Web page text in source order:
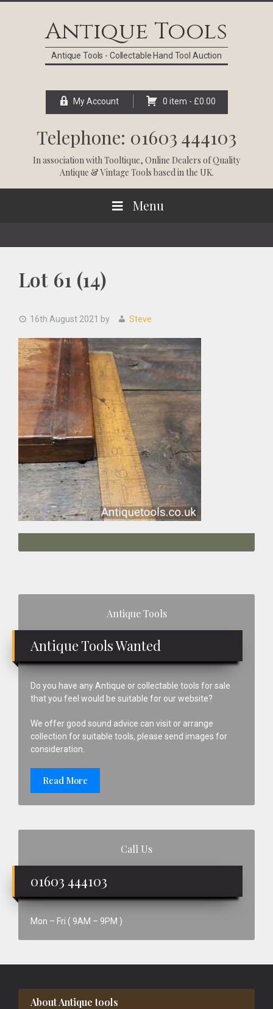
Antique Tools
Antique Tools - Collectable Hand Tool Auction
My Account 0 item - £0.00
Telephone: 01603 444103
In association withTooltique, Online Dealers of Quality
Antique & Vintage Tools based in the UK.
Menu
Lot 61 (14)
16th August 2021 by Steve
Antique Tools
Antique Tools Wanted
Do you have any Antique or collectable tools for sale
that you feel would be suitable for our website?
We offer good sound advice can visit or arrange
collection for suitable tools, please send images for
consideration.
Read More
Call Us
01603 444103
Mon – Fri ( 9AM – 9PM )
Footer
About Antique tools